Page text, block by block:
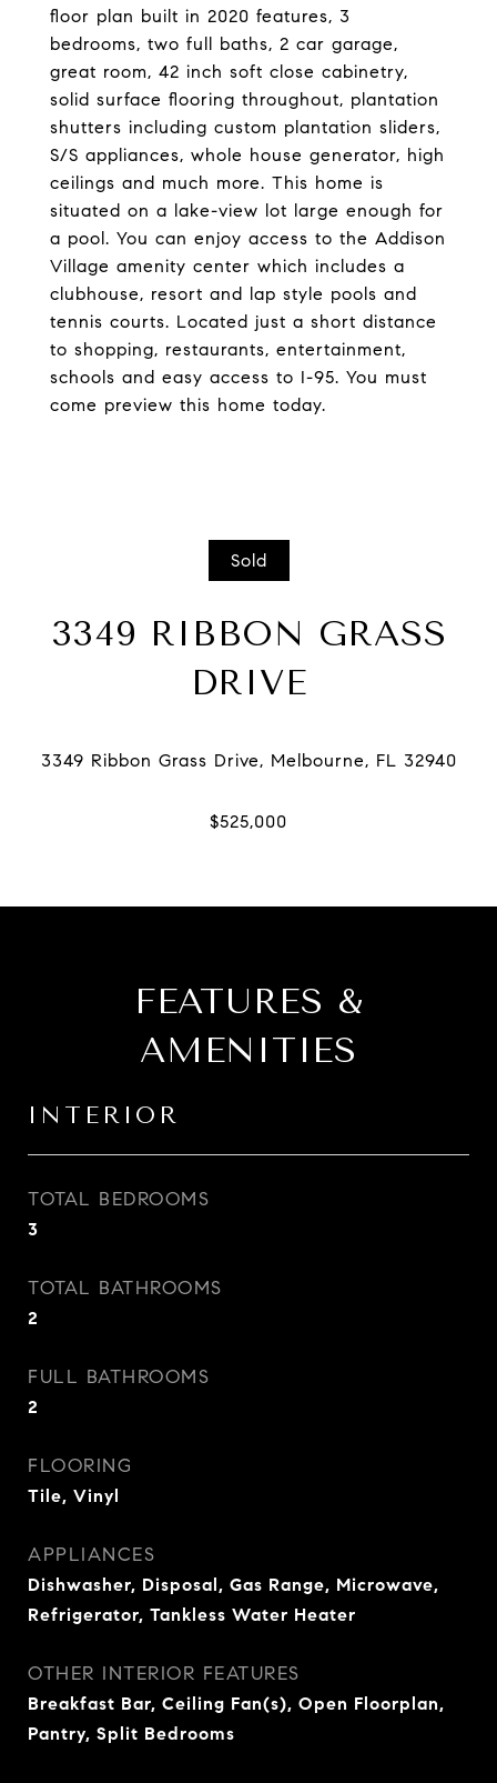
floor plan built in 2020 features, 3
bedrooms, two full baths, 2 car garage,
great room, 42 inch soft close cabinetry,
solid surface flooring throughout, plantation
shutters including custom plantation sliders,
S/S appliances, whole house generator, high
ceilings and much more. This home is
situated on a lake-view lot large enough for
a pool. You can enjoy access to the Addison
Village amenity center which includes a
clubhouse, resort and lap style pools and
tennis courts. Located just a short distance
to shopping, restaurants, entertainment,
schools and easy access to I-95. You must
come preview this home today.
Sold
3349 RIBBON GRASS
DRIVE
FEATURES &
AMENITIES
INTERIOR
TOTAL BEDROOMS
3
TOTAL BATHROOMS
2
FULL BATHROOMS
2
FLOORING
Tile, Vinyl
APPLIANCES
Dishwasher, Disposal, Gas Range, Microwave,
Refrigerator, Tankless Water Heater
OTHER INTERIOR FEATURES
Breakfast Bar, Ceiling Fan(s), Open Floorplan,
Pantry, Split Bedrooms